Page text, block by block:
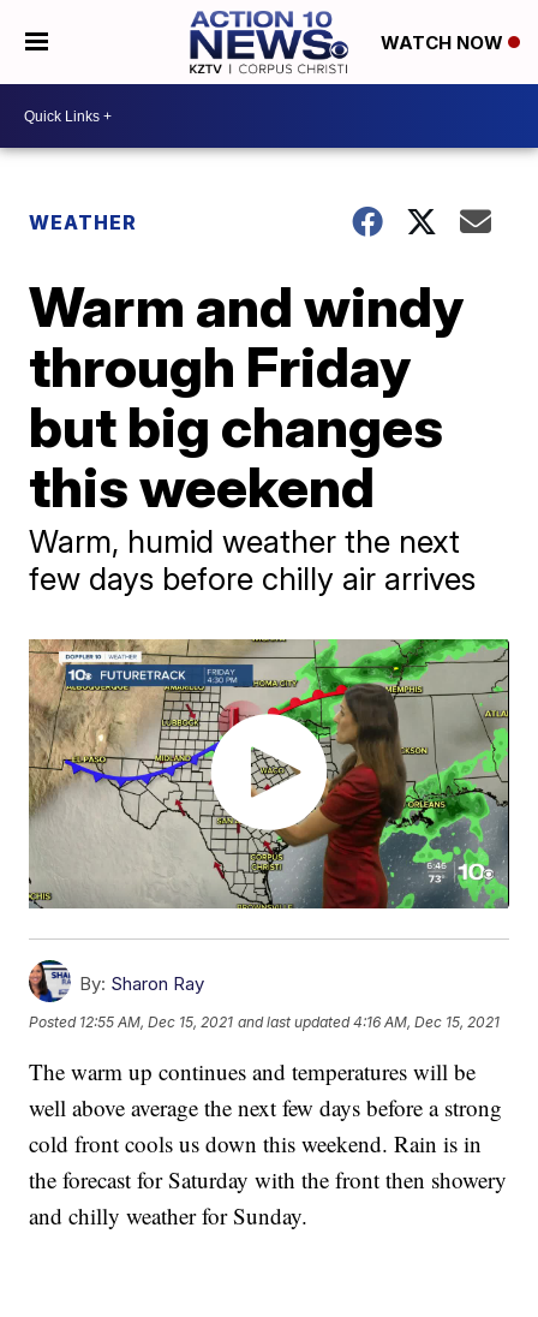
WATCH NOW
WEATHER
Warm and windy
through Friday
but big changes
this weekend
Warm, humid weather the next
few days before chilly air arrives
By: Sharon Ray
Posted 12:55 AM, Dec 15, 2021 and last updated 4:16 AM, Dec 15, 2021
The warm up continues and temperatures will be
well above average the next few days before a strong
cold front cools us down this weekend. Rain is in
the forecast for Saturday with the front then showery
and chilly weather for Sunday.